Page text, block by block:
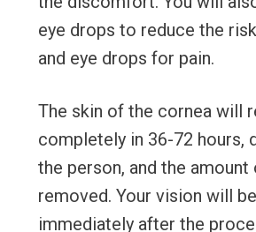
eye drops to reduce the
and eye drops for pain.
The skin of the cornea will
completely in 36-72 hours,
the person, and the amount
removed. Your vision will
immediately after the